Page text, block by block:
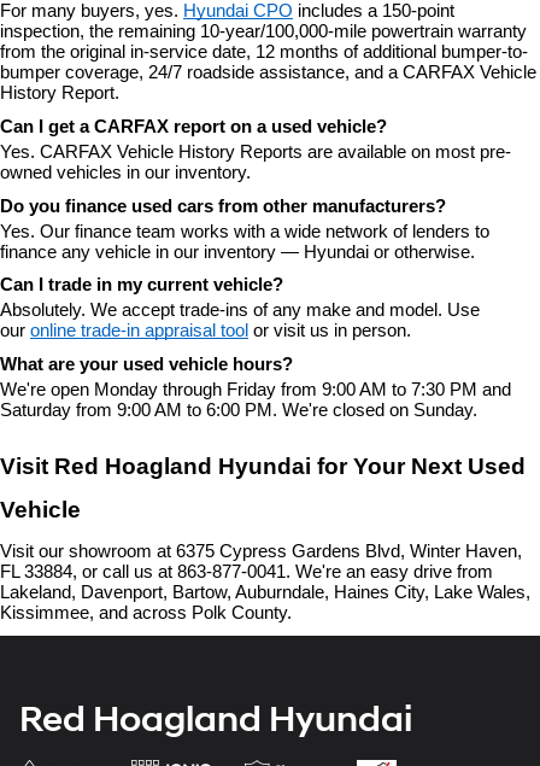
For many buyers, yes. Hyundai CPO includes a 150-point
inspection, the remaining 10-year/100,000-mile powertrain warranty
from the original in-service date, 12 months of additional bumper-to-
bumper coverage, 24/7 roadside assistance, and a CARFAX Vehicle
History Report.
Can I get a CARFAX report on a used vehicle?
Yes. CARFAX Vehicle History Reports are available on most pre-
owned vehicles in our inventory.
Do you finance used cars from other manufacturers?
Yes. Our finance team works with a wide network of lenders to
finance any vehicle in our inventory — Hyundai or otherwise.
Can I trade in my current vehicle?
Absolutely. We accept trade-ins of any make and model. Use
our online trade-in appraisal tool or visit us in person.
What are your used vehicle hours?
We're open Monday through Friday from 9:00 AM to 7:30 PM and
Saturday from 9:00 AM to 6:00 PM. We're closed on Sunday.
Visit Red Hoagland Hyundai for Your Next Used
Vehicle
Visit our showroom at 6375 Cypress Gardens Blvd, Winter Haven,
FL 33884, or call us at 863-877-0041. We're an easy drive from
Lakeland, Davenport, Bartow, Auburndale, Haines City, Lake Wales,
Kissimmee, and across Polk County.
Red Hoagland Hyundai